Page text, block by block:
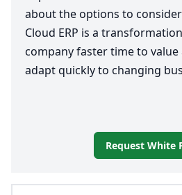
about the options to
Cloud ERP is a
company faster time to
adapt quickly to changing
Request White